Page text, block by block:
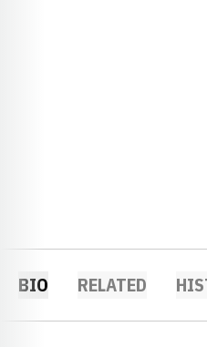
BIO RELATED